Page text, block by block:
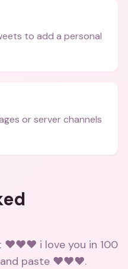
to add a personal
or server channels
❤️❤️❤️ i love you in 100
and paste ❤️❤️❤️.